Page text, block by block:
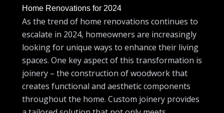
Home Renovations for 2024
As the trend of home renovations continues to
escalate in 2024, homeowners are increasingly
looking for unique ways to enhance their living
spaces. One key aspect of this transformation is
joinery – the construction of woodwork that
creates functional and aesthetic components
throughout the home. Custom joinery provides